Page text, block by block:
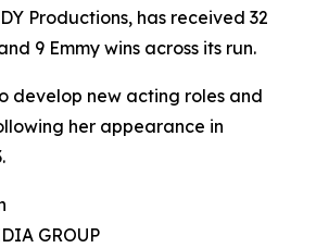
Productions, has received 32
9 Emmy wins across its run.
develop new acting roles and
her appearance in
GROUP